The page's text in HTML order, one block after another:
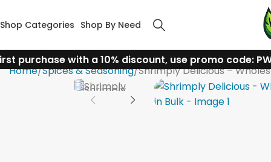
Shop Categories Shop By Need
purchase with a 10% discount, use promo code:
Home Spices & Seasoning Shrimply Delicious –